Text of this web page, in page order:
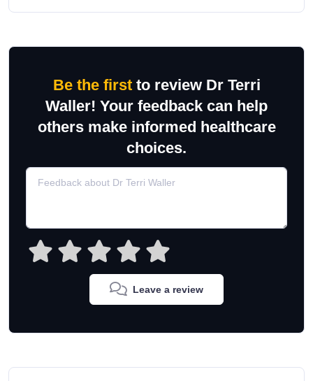
Be the firstto review Dr Terri
Waller! Your feedback can help
others make informed healthcare
choices.
Leave a review